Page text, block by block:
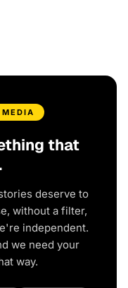
that
deserve to
without a filter,
independent.
we need your
way.